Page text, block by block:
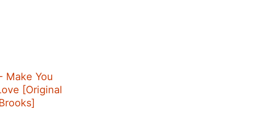
Make You
[Original